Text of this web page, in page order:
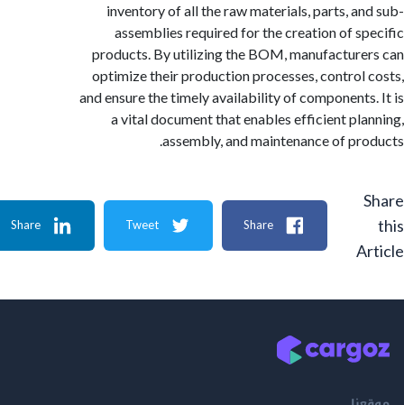
inventory of all the raw materials, parts,
assemblies required for the creation of
products. By utilizing the BOM,
optimize their production processes,
and ensure the timely availability of
a vital document that enables efficient
assembly, and maintenance of
Share
Tweet
Share